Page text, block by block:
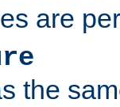
are
the